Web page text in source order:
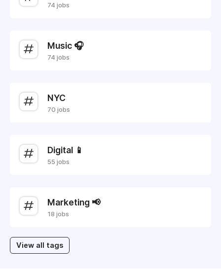
74 jobs
Music 🎧
74 jobs
NYC
70 jobs
Digital 📱
55 jobs
Marketing 📢
18 jobs
View all tags